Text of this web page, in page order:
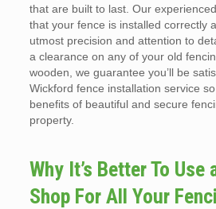
that are built to last. Our
that your fence is installed correctly
utmost precision and attention to
a clearance on any of your old
wooden, we guarantee you’ll be
Wickford fence installation service
benefits of beautiful and secure
property.
Why It’s Better To Use
Shop For All Your